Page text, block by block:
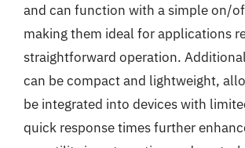
and can function with a simple on/
making them ideal for applications
straightforward operation.
can be compact and lightweight,
be integrated into devices with
quick response times further